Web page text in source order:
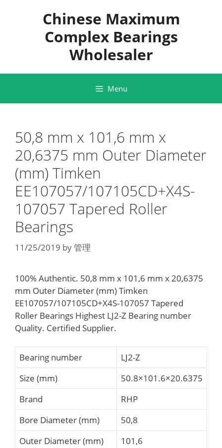
Chinese Maximum
Complex Bearings
Wholesaler
Menu
50,8 mm x 101,6 mm x
20,6375 mm Outer Diameter
(mm) Timken
EE107057/107105CD+X4S-
107057 Tapered Roller
Bearings
11/25/2019 by管理
100% Authentic. 50,8 mm x 101,6 mm x 20,6375
mm Outer Diameter (mm) Timken
EE107057/107105CD+X4S-107057 Tapered
Roller Bearings Highest LJ2-Z Bearing number
Quality. Certified Supplier.
Bearing number
LJ2-Z
Size (mm)
50.8×101.6×20.6375
Brand
RHP
Bore Diameter (mm)
50,8
Outer Diameter (mm)
101,6